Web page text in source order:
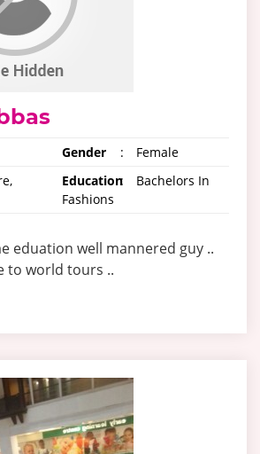
Gender :
Female
Education:
Bachelors In
Fashions
eduation well mannered guy ..
to world tours ..